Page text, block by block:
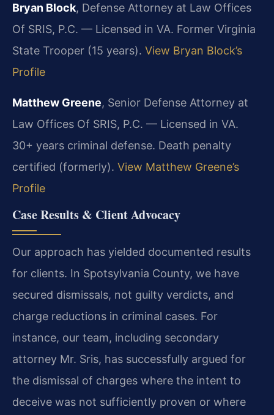
Bryan Block, Defense Attorney at Law Offices
Of SRIS, P.C. — Licensed in VA. Former Virginia
State Trooper (15 years). View Bryan Block’s
Profile
Matthew Greene, Senior Defense Attorney at
Law Offices Of SRIS, P.C. — Licensed in VA.
30+ years criminal defense. Death penalty
certified (formerly). View Matthew Greene’s
Profile
Case Results & Client Advocacy
Our approach has yielded documented results
for clients. In Spotsylvania County, we have
secured dismissals, not guilty verdicts, and
charge reductions in criminal cases. For
instance, our team, including secondary
attorney Mr. Sris, has successfully argued for
the dismissal of charges where the intent to
deceive was not sufficiently proven or where